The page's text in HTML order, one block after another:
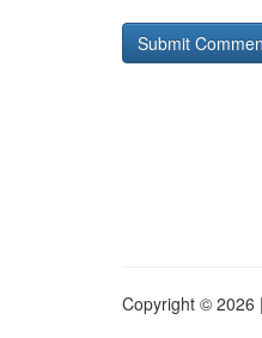
Copyright © 2026 |